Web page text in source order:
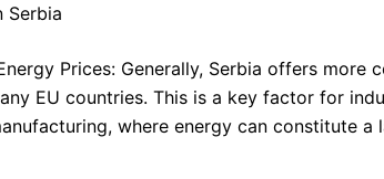
Serbia
Prices: Generally, Serbia offers more
EU countries. This is a key factor for
where energy can constitute